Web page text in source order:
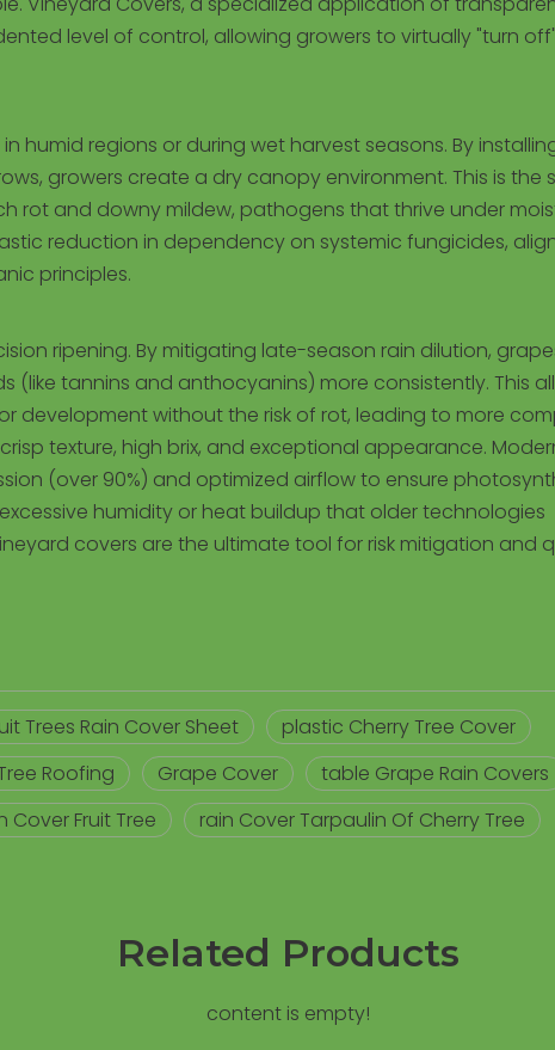
level of control, allowing growers to virtually "turn
humid regions or during wet harvest seasons. By
growers create a dry canopy environment. This is the
rot and downy mildew, pathogens that thrive under
reduction in dependency on systemic fungicides,
principles.
ripening. By mitigating late-season rain dilution,
tannins and anthocyanins) more consistently. This
development without the risk of rot, leading to more
texture, high brix, and exceptional appearance.
(over 90%) and optimized airflow to ensure
humidity or heat buildup that older technologies
covers are the ultimate tool for risk mitigation and
Trees Rain Cover Sheet
plastic Cherry Tree Cover
Roofing Grape Cover
table Grape Rain Covers
Cover Fruit Tree rain Cover Tarpaulin Of Cherry Tree
Related Products
content is empty!